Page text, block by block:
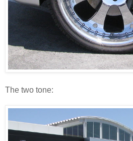
The two tone: